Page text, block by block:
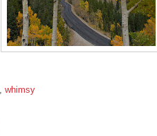
whimsy